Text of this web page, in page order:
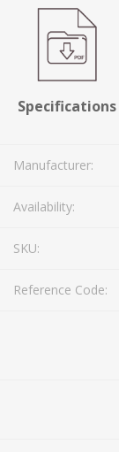
Specifications
Manufacturer:
Availability:
SKU:
Reference Code: